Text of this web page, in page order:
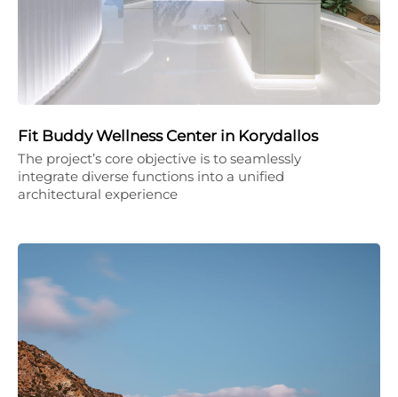
Fit Buddy Wellness Center in Korydallos
The project’s core objective is to seamlessly
integrate diverse functions into a unified
architectural experience